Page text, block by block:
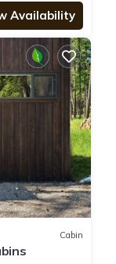
Availability
Cabin